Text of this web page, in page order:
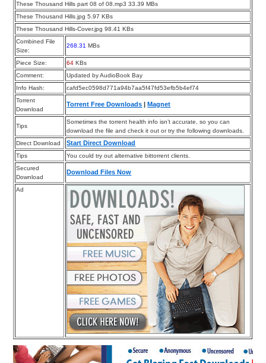
These Thousand Hills part 08 of 08.mp3 33.39 MBs
These Thousand Hills.jpg 5.97 KBs
These Thousand Hills-Cover.jpg 98.41 KBs
Combined File
Size:
268.31 MBs
Piece Size: 64 KBs
Comment:
Updated by AudioBook Bay
Info Hash:
cafd5ec0598d771a94b7aa5f47fd53efb5b4ef74
Torrent
Download
Torrent Free Downloads |Magnet
Tips
Sometimes the torrent health info isn’t accurate, so you can
download the file and check it out or try the following downloads.
Direct Download
Start Direct Download
Tips
You could try out alternative bittorrent clients.
Secured
Download
Download Files Now
Ad